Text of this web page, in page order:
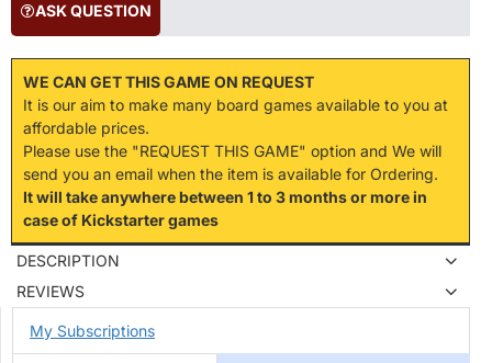
ASK QUESTION
WE CAN GET THIS GAME ON REQUEST
It is our aim to make many board games available to you at
affordable prices.
Please use the "REQUEST THIS GAME" option and We will
send you an email when the item is available for Ordering.
It will take anywhere between 1 to 3 months or more in
case of Kickstarter games
DESCRIPTION
REVIEWS
My Subscriptions